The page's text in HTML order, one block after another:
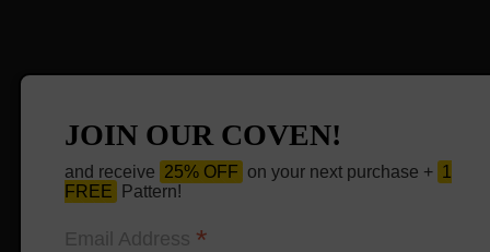
JOIN OUR COVEN!
and receive 25% OFF on your next purchase + 1
FREE
Pattern!
Email Address *